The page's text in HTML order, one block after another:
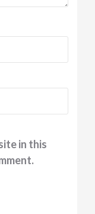
in this